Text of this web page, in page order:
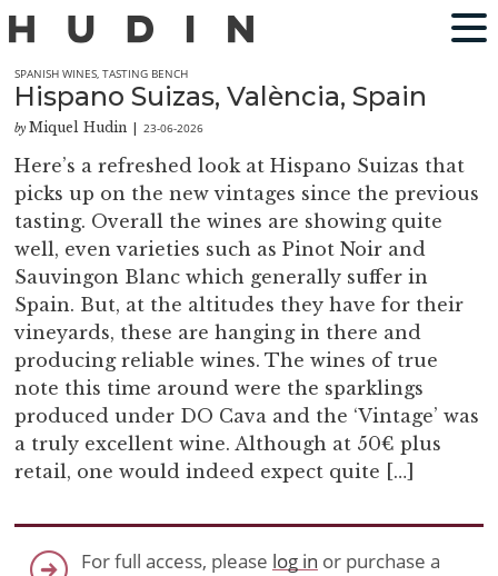
SPANISH WINES,TASTING BENCH
Hispano Suizas, València, Spain
by Miquel Hudin |23-06-2026
Here’s a refreshed look at Hispano Suizas that
picks up on the new vintages since the previous
tasting. Overall the wines are showing quite
well, even varieties such as Pinot Noir and
Sauvingon Blanc which generally suffer in
Spain. But, at the altitudes they have for their
vineyards, these are hanging in there and
producing reliable wines. The wines of true
note this time around were the sparklings
produced under DO Cava and the ‘Vintage’ was
a truly excellent wine. Although at 50€ plus
retail, one would indeed expect quite […]
For full access, please log in or purchase a